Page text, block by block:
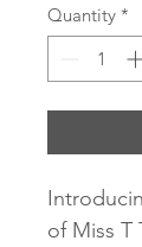
Quantity *
of Miss T